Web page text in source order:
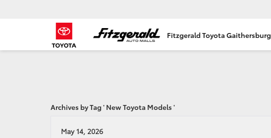
Fitzgerald Toyota Gaithersburg
Archives by Tag ' New Toyota Models '
May 14, 2026